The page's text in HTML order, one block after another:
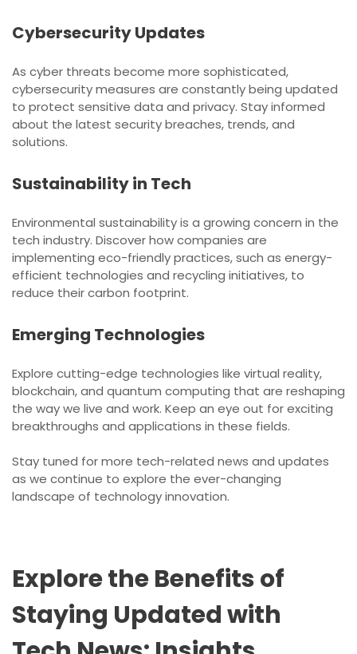
Cybersecurity Updates
As cyber threats become more sophisticated,
cybersecurity measures are constantly being updated
to protect sensitive data and privacy. Stay informed
about the latest security breaches, trends, and
solutions.
Sustainability in Tech
Environmental sustainability is a growing concern in the
tech industry. Discover how companies are
implementing eco-friendly practices, such as energy-
efficient technologies and recycling initiatives, to
reduce their carbon footprint.
Emerging Technologies
Explore cutting-edge technologies like virtual reality,
blockchain, and quantum computing that are reshaping
the way we live and work. Keep an eye out for exciting
breakthroughs and applications in these fields.
Stay tuned for more tech-related news and updates
as we continue to explore the ever-changing
landscape of technology innovation.
Explore the Benefits of
Staying Updated with